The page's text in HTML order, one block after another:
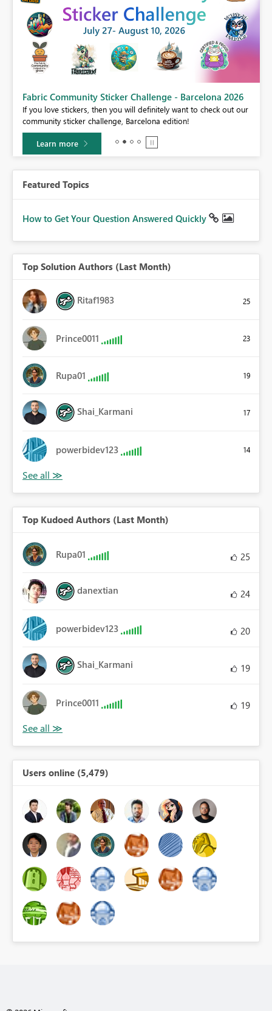
Fabric Community Sticker Challenge - Barcelona 2026
If you love stickers, then you will definitely want to check out our
community sticker challenge, Barcelona edition!
Learn more
Featured Topics
How to Get Your Question Answered Quickly
Top Solution Authors (Last Month)
Ritaf1983 25
Prince0011 23
Rupa01 19
Shai_Karmani 17
powerbidev123 14
Top Kudoed Authors (Last Month)
Rupa01 25
danextian 24
powerbidev123 20
Shai_Karmani 19
Prince0011 19
Users online (5,479)